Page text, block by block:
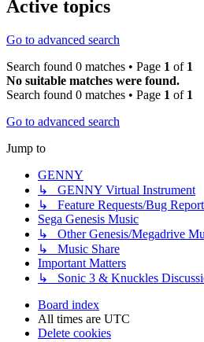
Active topics
Go to advanced search
Search found 0 matches • Page 1 of 1
No suitable matches were found.
Search found 0 matches • Page 1 of 1
Go to advanced search
Jump to
GENNY
↳ GENNY Virtual Instrument
↳ Feature Requests/Bug
Sega Genesis Music
↳ Other Genesis/Megadrive
↳ Music Share
Important Matters
↳ Sonic 3 & Knuckles
Board index
All times are UTC
Delete cookies